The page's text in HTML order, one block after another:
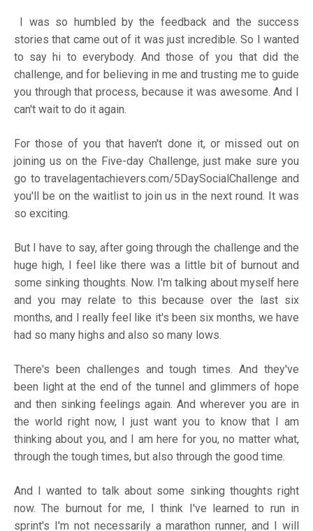
I was so humbled by the feedback and the success
stories that came out of it was just incredible. So I wanted
to say hi to everybody. And those of you that did the
challenge, and for believing in me and trusting me to guide
you through that process, because it was awesome. And I
can't wait to do it again.
For those of you that haven't done it, or missed out on
joining us on the Five-day Challenge, just make sure you
go totravelagentachievers.com/5DaySocialChallenge and
you'll be on the waitlist to join us in the next round. It was
so exciting.
But I have to say, after going through the challenge and the
huge high, I feel like there was a little bit of burnout and
some sinking thoughts. Now. I'm talking about myself here
and you may relate to this because over the last six
months, and I really feel like it's been six months, we have
had so many highs and also so many lows.
There's been challenges and tough times. And they've
been light at the end of the tunnel and glimmers of hope
and then sinking feelings again. And wherever you are in
the world right now, I just want you to know that I am
thinking about you, and I am here for you, no matter what,
through the tough times, but also through the good time.
And I wanted to talk about some sinking thoughts right
now. The burnout for me, I think I've learned to run in
sprint's I'm not necessarily a marathon runner, and I will